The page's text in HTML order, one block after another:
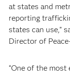
at states and
reporting
states can use,”
Director of
“One of the